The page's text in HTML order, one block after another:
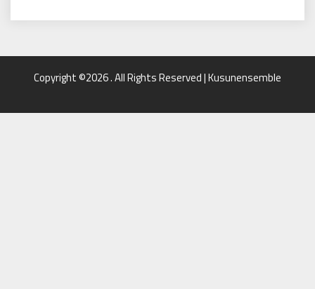
Copyright ©2026 . All Rights Reserved | Kusunensemble